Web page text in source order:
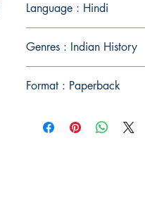
Language : Hindi
Genres : Indian History
Format : Paperback